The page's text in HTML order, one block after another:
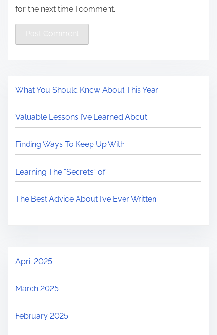
for the next time I comment.
What You Should Know About This Year
Valuable Lessons I’ve Learned About
Finding Ways To Keep Up With
Learning The “Secrets” of
The Best Advice About I’ve Ever Written
April 2025
March 2025
February 2025